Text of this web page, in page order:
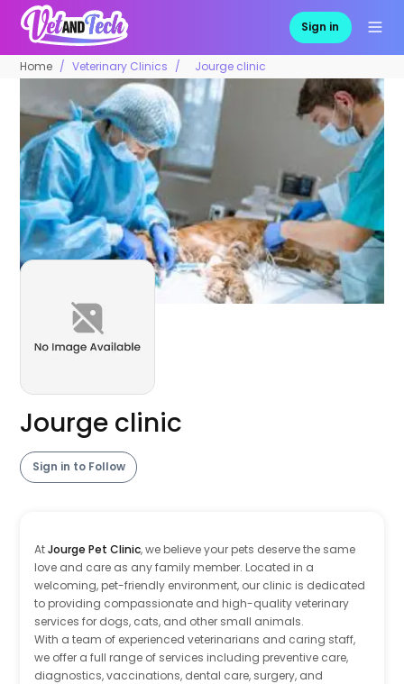
Sign in
Home Veterinary Clinics Jourge clinic
Jourge clinic
Sign in to Follow
AtJourge Pet Clinic, we believe your pets deserve the same
love and care as any family member. Located in a
welcoming, pet-friendly environment, our clinic is dedicated
to providing compassionate and high-quality veterinary
services for dogs, cats, and other small animals.
With a team of experienced veterinarians and caring staff,
we offer a full range of services including preventive care,
diagnostics, vaccinations, dental care, surgery, and